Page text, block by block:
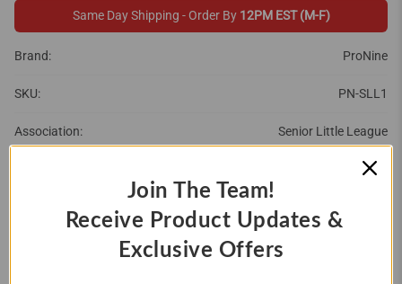
Same Day Shipping - Order By 12PM EST (M-F)
Brand: ProNine
SKU: PN-SLL1
Association: Senior Little League
ProNine
ADD TO CART
Join The Team!
Receive Product Updates &
Exclusive Offers